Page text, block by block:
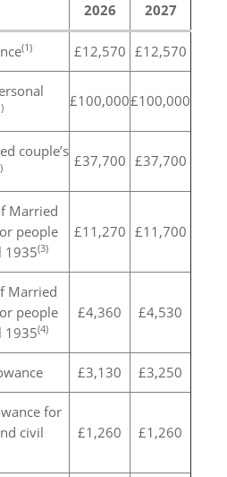
2026
2027
(1) £12,570 £12,570
£100,000£100,000
couple’s
£37,700 £37,700
Married
people
1935(3)
£11,270 £11,700
Married
people
1935(4)
£4,360 £4,530
£3,130 £3,250
for
civil
£1,260 £1,260